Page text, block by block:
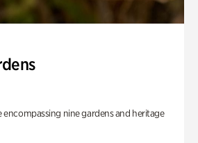
encompassing nine gardens and heritage